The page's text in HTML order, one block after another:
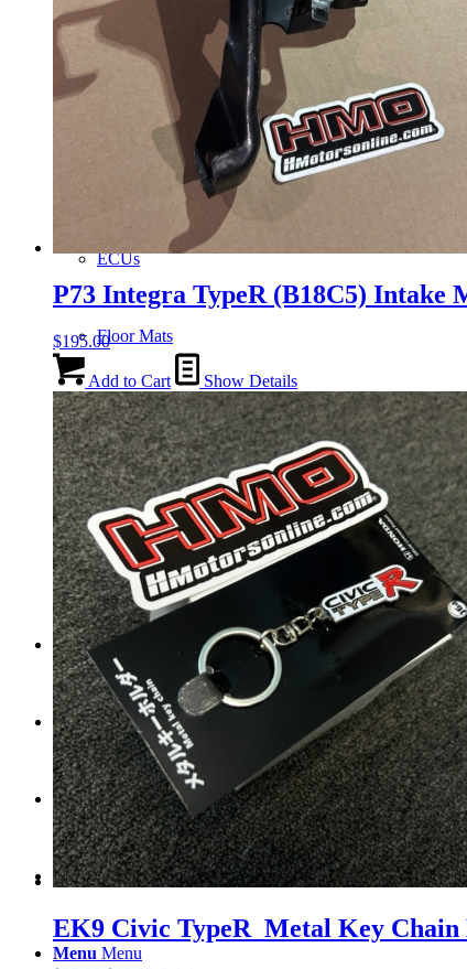
Gauge Clusters
OEM Mud Guards
ECUs
Floor Mats
Headlights
Tail Lights
Shift Knobs
FAQ/Policy
Contact
Cart
Search
Menu Menu
P73 Integra TypeR (B18C5)
$195.00
Add to Cart Show Details
EK9 Civic TypeR Metal Key Chain